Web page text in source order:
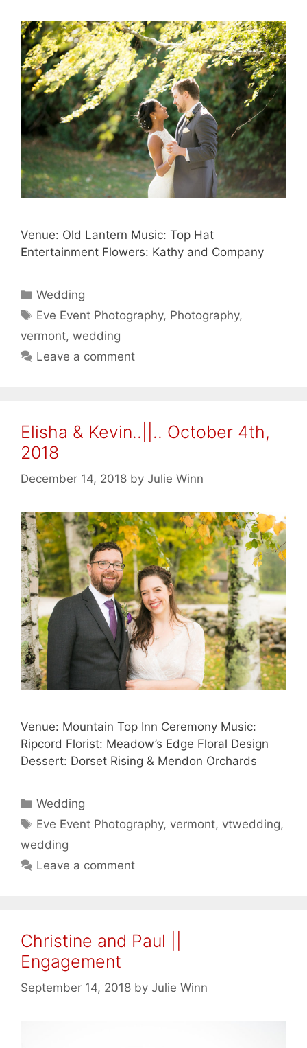
Venue: Old Lantern Music: Top Hat
Entertainment Flowers: Kathy and Company
Categories
Wedding
Tags
Eve Event Photography, Photography,
vermont, wedding
Leave a comment
Elisha & Kevin..||.. October 4th,
2018
December 14, 2018 by Julie Winn
Venue: Mountain Top Inn Ceremony Music:
Ripcord Florist: Meadow’s Edge Floral Design
Dessert: Dorset Rising & Mendon Orchards
Categories
Wedding
Tags
Eve Event Photography, vermont, vtwedding,
wedding
Leave a comment
Christine and Paul ||
Engagement
September 14, 2018 by Julie Winn